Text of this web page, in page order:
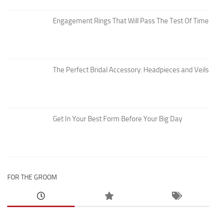
Engagement Rings That Will Pass The Test Of Time
The Perfect Bridal Accessory: Headpieces and Veils
Get In Your Best Form Before Your Big Day
FOR THE GROOM